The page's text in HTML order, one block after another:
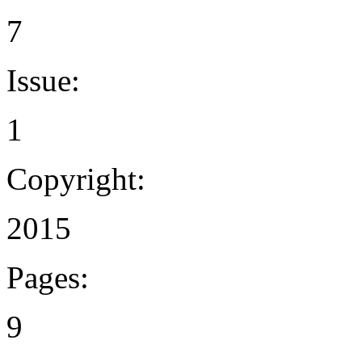
7
Issue:
1
Copyright:
2015
Pages:
9